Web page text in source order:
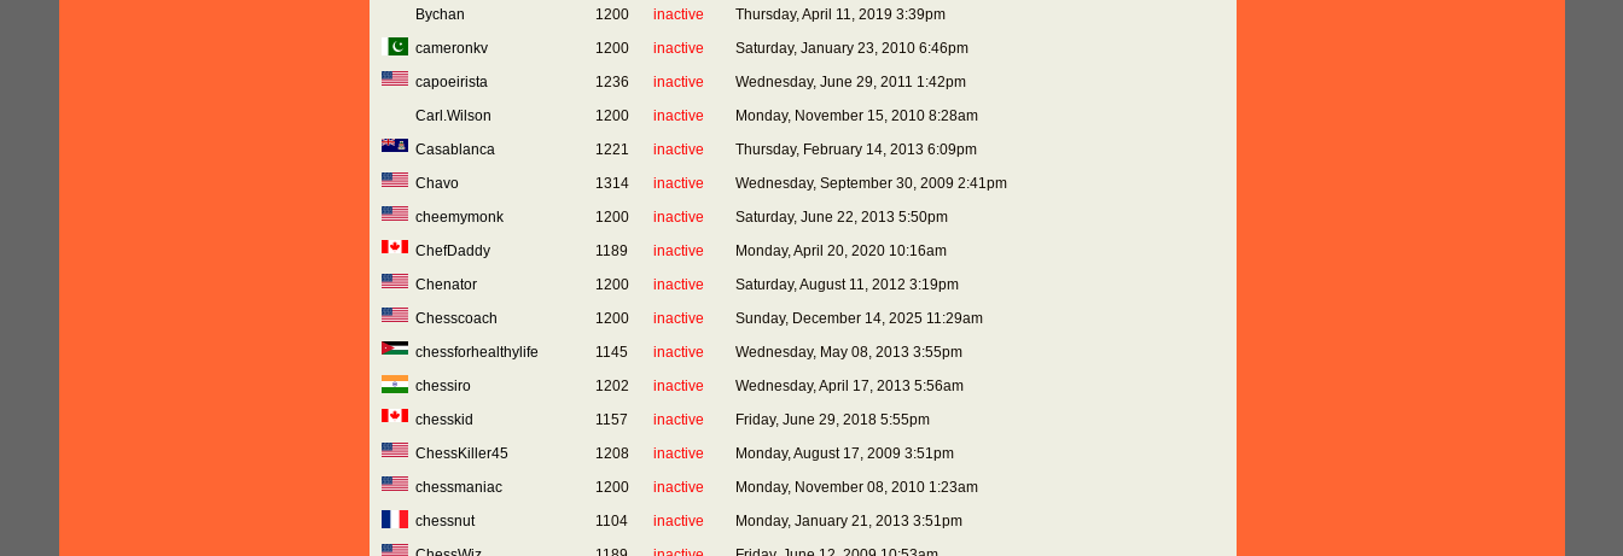
Bychan
1200 inactive
Thursday, April 11, 2019 3:39pm
cameronkv
1200 inactive
Saturday, January 23, 2010 6:46pm
capoeirista
1236 inactive
Wednesday, June 29, 2011 1:42pm
Carl.Wilson
1200 inactive
Monday, November 15, 2010 8:28am
Casablanca
1221 inactive
Thursday, February 14, 2013 6:09pm
Chavo
1314 inactive
Wednesday, September 30, 2009 2:41pm
cheemymonk
1200 inactive
Saturday, June 22, 2013 5:50pm
ChefDaddy
1189 inactive
Monday, April 20, 2020 10:16am
Chenator
1200 inactive
Saturday, August 11, 2012 3:19pm
Chesscoach
1200 inactive
Sunday, December 14, 2025 11:29am
chessforhealthylife
1145 inactive
Wednesday, May 08, 2013 3:55pm
chessiro
1202 inactive
Wednesday, April 17, 2013 5:56am
chesskid
1157 inactive
Friday, June 29, 2018 5:55pm
ChessKiller45
1208 inactive
Monday, August 17, 2009 3:51pm
chessmaniac
1200 inactive
Monday, November 08, 2010 1:23am
chessnut
1104 inactive
Monday, January 21, 2013 3:51pm